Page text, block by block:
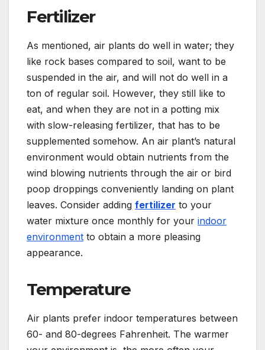
Fertilizer
As mentioned, air plants do well in water; they
like rock bases compared to soil, want to be
suspended in the air, and will not do well in a
ton of regular soil. However, they still like to
eat, and when they are not in a potting mix
with slow-releasing fertilizer, that has to be
supplemented somehow. An air plant’s natural
environment would obtain nutrients from the
wind blowing nutrients through the air or bird
poop droppings conveniently landing on plant
leaves. Consider adding fertilizer to your
water mixture once monthly for your indoor
environment to obtain a more pleasing
appearance.
Temperature
Air plants prefer indoor temperatures between
60- and 80-degrees Fahrenheit. The warmer